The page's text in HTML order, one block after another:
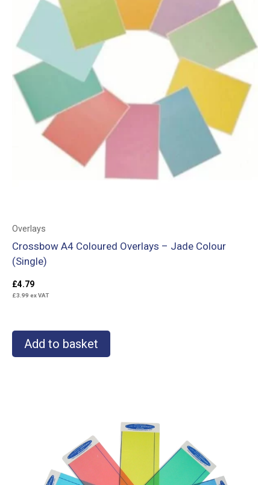
Overlays
Crossbow A4 Coloured Overlays – Jade Colour
(Single)
£4.79
£3.99 ex VAT
Add to basket